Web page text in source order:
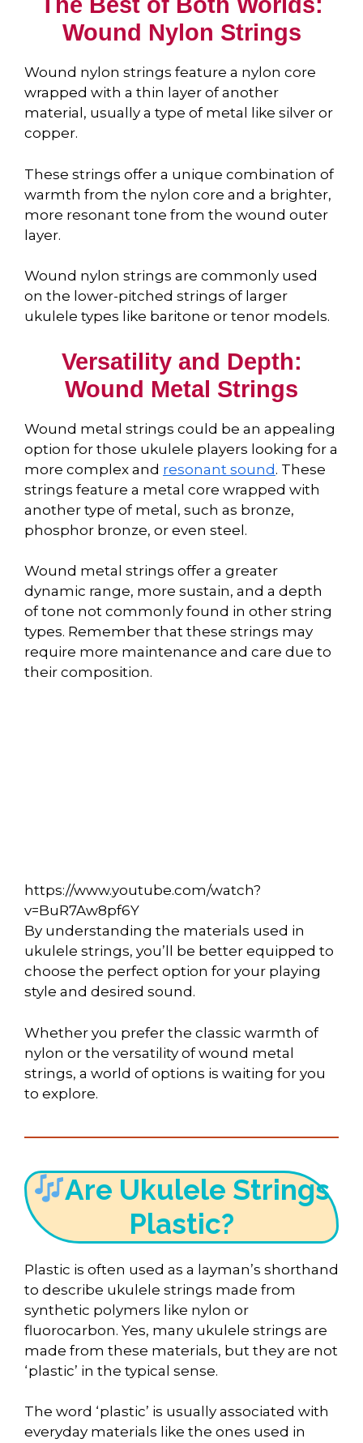
Wound Nylon Strings
Wound nylon strings feature a nylon core
wrapped with a thin layer of another
material, usually a type of metal like silver or
copper.
These strings offer a unique combination of
warmth from the nylon core and a brighter,
more resonant tone from the wound outer
layer.
Wound nylon strings are commonly used
on the lower-pitched strings of larger
ukulele types like baritone or tenor models.
Versatility and Depth:
Wound Metal Strings
Wound metal strings could be an appealing
option for those ukulele players looking for a
more complex and resonant sound. These
strings feature a metal core wrapped with
another type of metal, such as bronze,
phosphor bronze, or even steel.
Wound metal strings offer a greater
dynamic range, more sustain, and a depth
of tone not commonly found in other string
types. Remember that these strings may
require more maintenance and care due to
their composition.
https://www.youtube.com/watch?
v=BuR7Aw8pf6Y
By understanding the materials used in
ukulele strings, you’ll be better equipped to
choose the perfect option for your playing
style and desired sound.
Whether you prefer the classic warmth of
nylon or the versatility of wound metal
strings, a world of options is waiting for you
to explore.
Are Ukulele Strings
Plastic?
Plastic is often used as a layman’s shorthand
to describe ukulele strings made from
synthetic polymers like nylon or
fluorocarbon. Yes, many ukulele strings are
made from these materials, but they are not
‘plastic’ in the typical sense.
The word ‘plastic’ is usually associated with
everyday materials like the ones used in